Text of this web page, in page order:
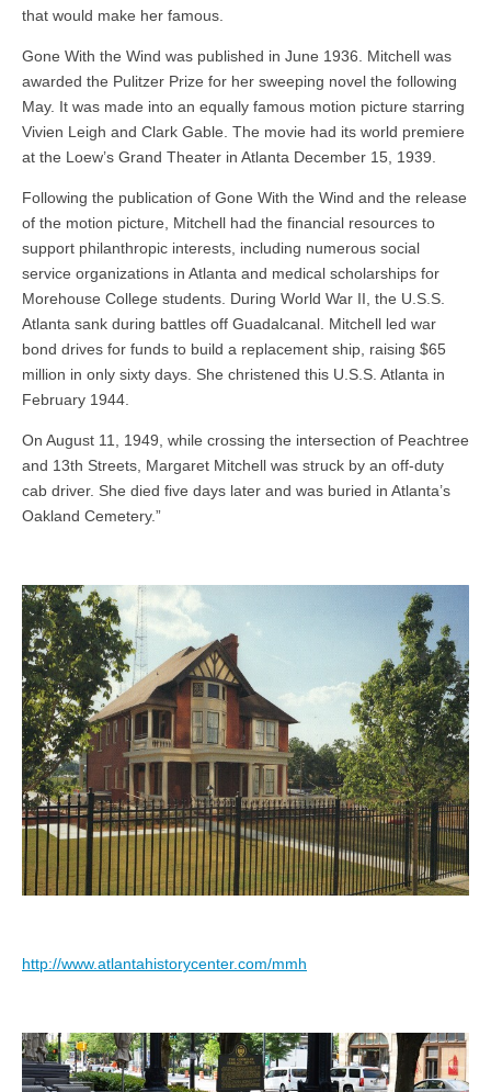
that would make her famous.
Gone With the Wind was published in June 1936. Mitchell was
awarded the Pulitzer Prize for her sweeping novel the following
May. It was made into an equally famous motion picture starring
Vivien Leigh and Clark Gable. The movie had its world premiere
at the Loew’s Grand Theater in Atlanta December 15, 1939.
Following the publication of Gone With the Wind and the release
of the motion picture, Mitchell had the financial resources to
support philanthropic interests, including numerous social
service organizations in Atlanta and medical scholarships for
Morehouse College students. During World War II, the U.S.S.
Atlanta sank during battles off Guadalcanal. Mitchell led war
bond drives for funds to build a replacement ship, raising $65
million in only sixty days. She christened this U.S.S. Atlanta in
February 1944.
On August 11, 1949, while crossing the intersection of Peachtree
and 13th Streets, Margaret Mitchell was struck by an off-duty
cab driver. She died five days later and was buried in Atlanta’s
Oakland Cemetery.”
http://www.atlantahistorycenter.com/mmh